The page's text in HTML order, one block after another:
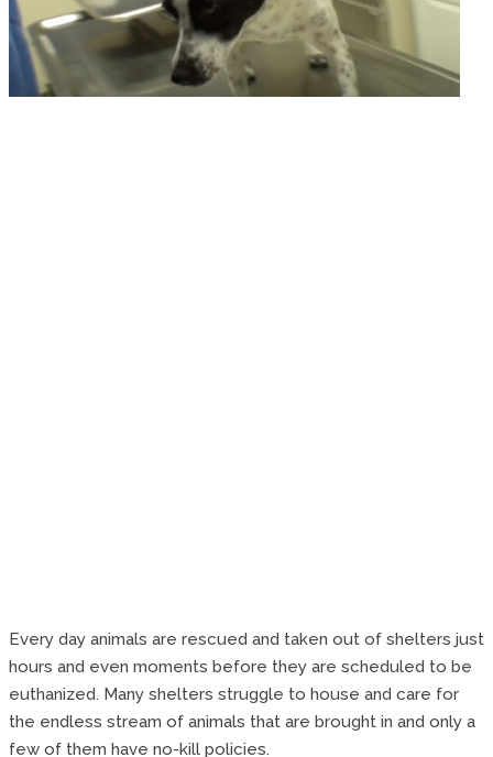
Every day animals are rescued and taken out of shelters just
hours and even moments before they are scheduled to be
euthanized. Many shelters struggle to house and care for
the endless stream of animals that are brought in and only a
few of them have no-kill policies.